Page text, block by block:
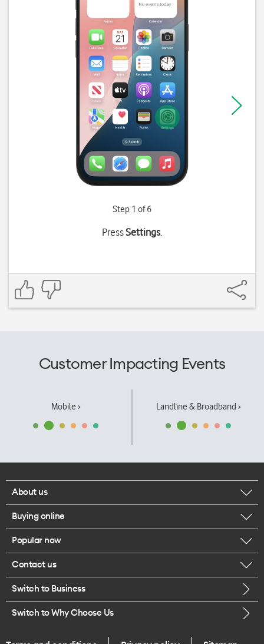
Step 1 of 6
PressSettings.
Customer Impacting Events
Mobile › Landline & Broadband ›
About us
Corporate responsibility
Our executives
Careers
Legal
Buying online
Browse mobile phones
Buy a SIM card
Popular now
iPhone 17 Pro Max
Contact us
Call us
Switch to Business
Switch to Why Choose Us